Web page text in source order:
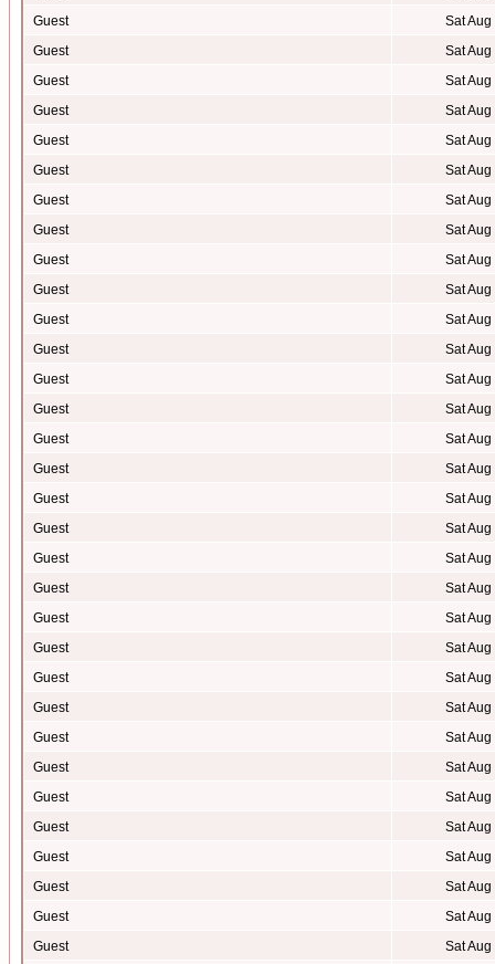
Guest
Sat
Guest
Sat
Guest
Sat
Guest
Sat
Guest
Sat
Guest
Sat
Guest
Sat
Guest
Sat
Guest
Sat
Guest
Sat
Guest
Sat
Guest
Sat
Guest
Sat
Guest
Sat
Guest
Sat
Guest
Sat
Guest
Sat
Guest
Sat
Guest
Sat
Guest
Sat
Guest
Sat
Guest
Sat
Guest
Sat
Guest
Sat
Guest
Sat
Guest
Sat
Guest
Sat
Guest
Sat
Guest
Sat
Guest
Sat
Guest
Sat
Guest
Sat